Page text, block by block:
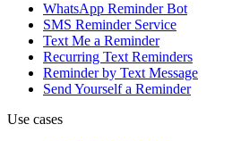
WhatsApp Reminder Bot
SMS Reminder Service
Text Me a Reminder
Recurring Text Reminders
Reminder by Text Message
Send Yourself a Reminder
Use cases